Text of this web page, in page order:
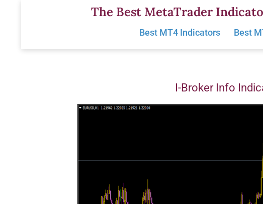
The Best MetaTrader
Best MT4 Indicators Best
I-Broker Info